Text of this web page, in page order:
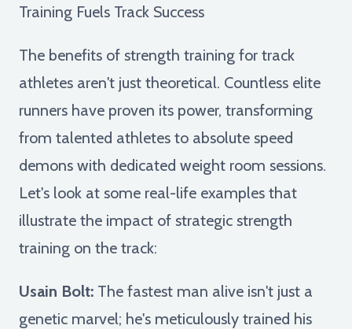
Training Fuels Track Success
The benefits of strength training for track
athletes aren't just theoretical. Countless elite
runners have proven its power, transforming
from talented athletes to absolute speed
demons with dedicated weight room sessions.
Let's look at some real-life examples that
illustrate the impact of strategic strength
training on the track:
Usain Bolt: The fastest man alive isn't just a
genetic marvel; he's meticulously trained his